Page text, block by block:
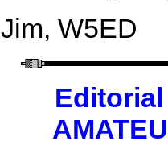
Jim, W5ED
Editorial